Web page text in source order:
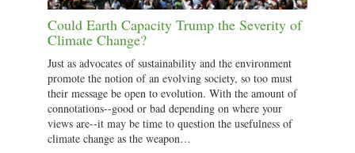
Could Earth Capacity Trump the Severity of
Climate Change?
Just as advocates of sustainability and the environment
promote the notion of an evolving society, so too must
their message be open to evolution. With the amount of
connotations--good or bad depending on where your
views are--it may be time to question the usefulness of
climate change as the weapon…